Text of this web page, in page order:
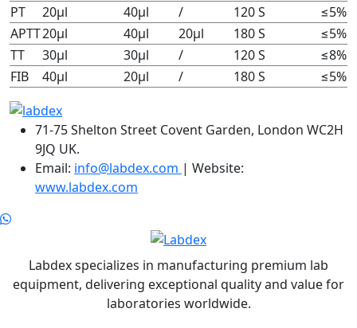
PT
20μl 40μl / 120 S
≤5%
APTT20μl 40μl 20μl 180 S
≤5%
TT
30μl 30μl / 120 S
≤8%
FIB
40μl 20μl / 180 S ≤5%
71-75 Shelton Street Covent Garden, London WC2H
9JQ UK.
Email: info@labdex.com | Website:
www.labdex.com
Labdex specializes in manufacturing premium lab
equipment, delivering exceptional quality and value for
laboratories worldwide.